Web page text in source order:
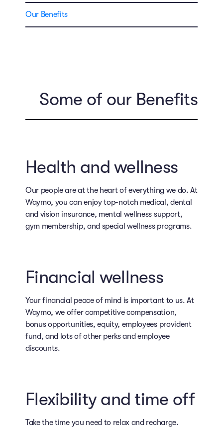
Our Benefits
Some of our Benefits
Health and wellness
Our people are at the heart of everything we do. At
Waymo, you can enjoy top-notch medical, dental
and vision insurance, mental wellness support,
gym membership, and special wellness programs.
Financial wellness
Your financial peace of mind is important to us. At
Waymo, we offer competitive compensation,
bonus opportunities, equity, employees provident
fund, and lots of other perks and employee
discounts.
Flexibility and time off
Take the time you need to relax and recharge.